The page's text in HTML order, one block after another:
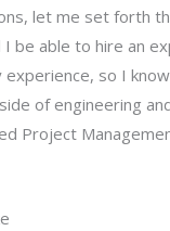
let me set forth
be able to hire an
so I
of engineering
Project